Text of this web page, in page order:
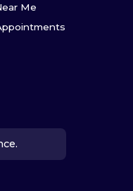
Me